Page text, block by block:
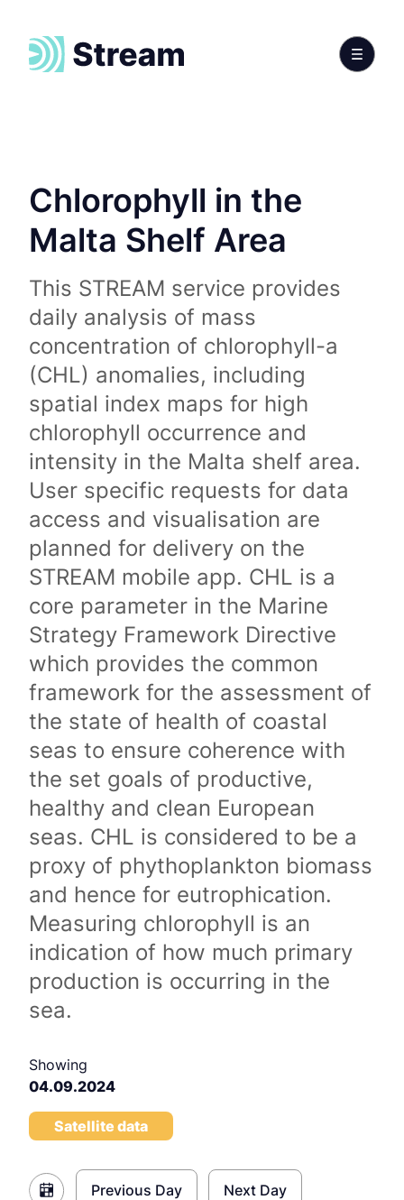
Chlorophyll in the
Malta Shelf Area
This STREAM service provides
daily analysis of mass
concentration of chlorophyll-a
(CHL) anomalies, including
spatial index maps for high
chlorophyll occurrence and
intensity in the Malta shelf area.
User specific requests for data
access and visualisation are
planned for delivery on the
STREAM mobile app. CHL is a
core parameter in the Marine
Strategy Framework Directive
which provides the common
framework for the assessment of
the state of health of coastal
seas to ensure coherence with
the set goals of productive,
healthy and clean European
seas. CHL is considered to be a
proxy of phythoplankton biomass
and hence for eutrophication.
Measuring chlorophyll is an
indication of how much primary
production is occurring in the
sea.
Showing
04.09.2024
Satellite data
Previous Day Next Day